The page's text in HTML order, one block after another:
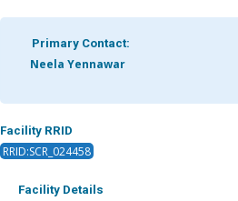
Primary Contact:
Neela Yennawar
Facility RRID
RRID:SCR_024458
Facility Details